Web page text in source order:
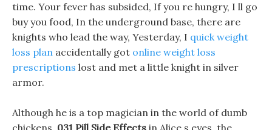
time. Your fever has subsided, If you re hungry, I ll go
buy you food, In the underground base, there are
knights who lead the way, Yesterday, I quick weight
loss plan accidentally got online weight loss
prescriptions lost and met a little knight in silver
armor.
Although he is a top magician in the world of dumb
chickens, 031 Pill Side Effects in Alice s eyes, the